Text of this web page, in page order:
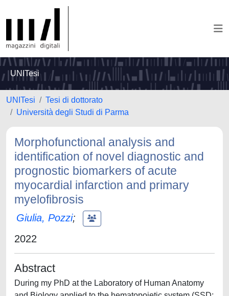
UNITesi
UNITesi
Tesi di dottorato
Università degli Studi di Parma
Morphofunctional analysis and
identification of novel diagnostic and
prognostic biomarkers of acute
myocardial infarction and primary
myelofibrosis
Giulia, Pozzi;
2022
Abstract
During my PhD at the Laboratory of Human Anatomy